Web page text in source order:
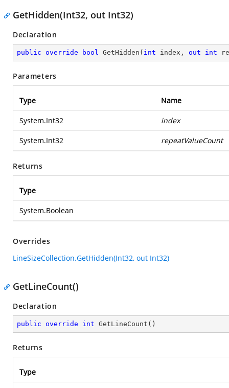
GetHidden(Int32, out Int32)
Declaration
public override bool GetHidden ( int index, out int
Parameters
Type Name
System.Int32 index
System.Int32 repeatValueCount
Returns
Type
System.Boolean
Overrides
LineSizeCollection.GetHidden(Int32, out Int32)
GetLineCount()
Declaration
public override int GetLineCount ( )
Returns
Type